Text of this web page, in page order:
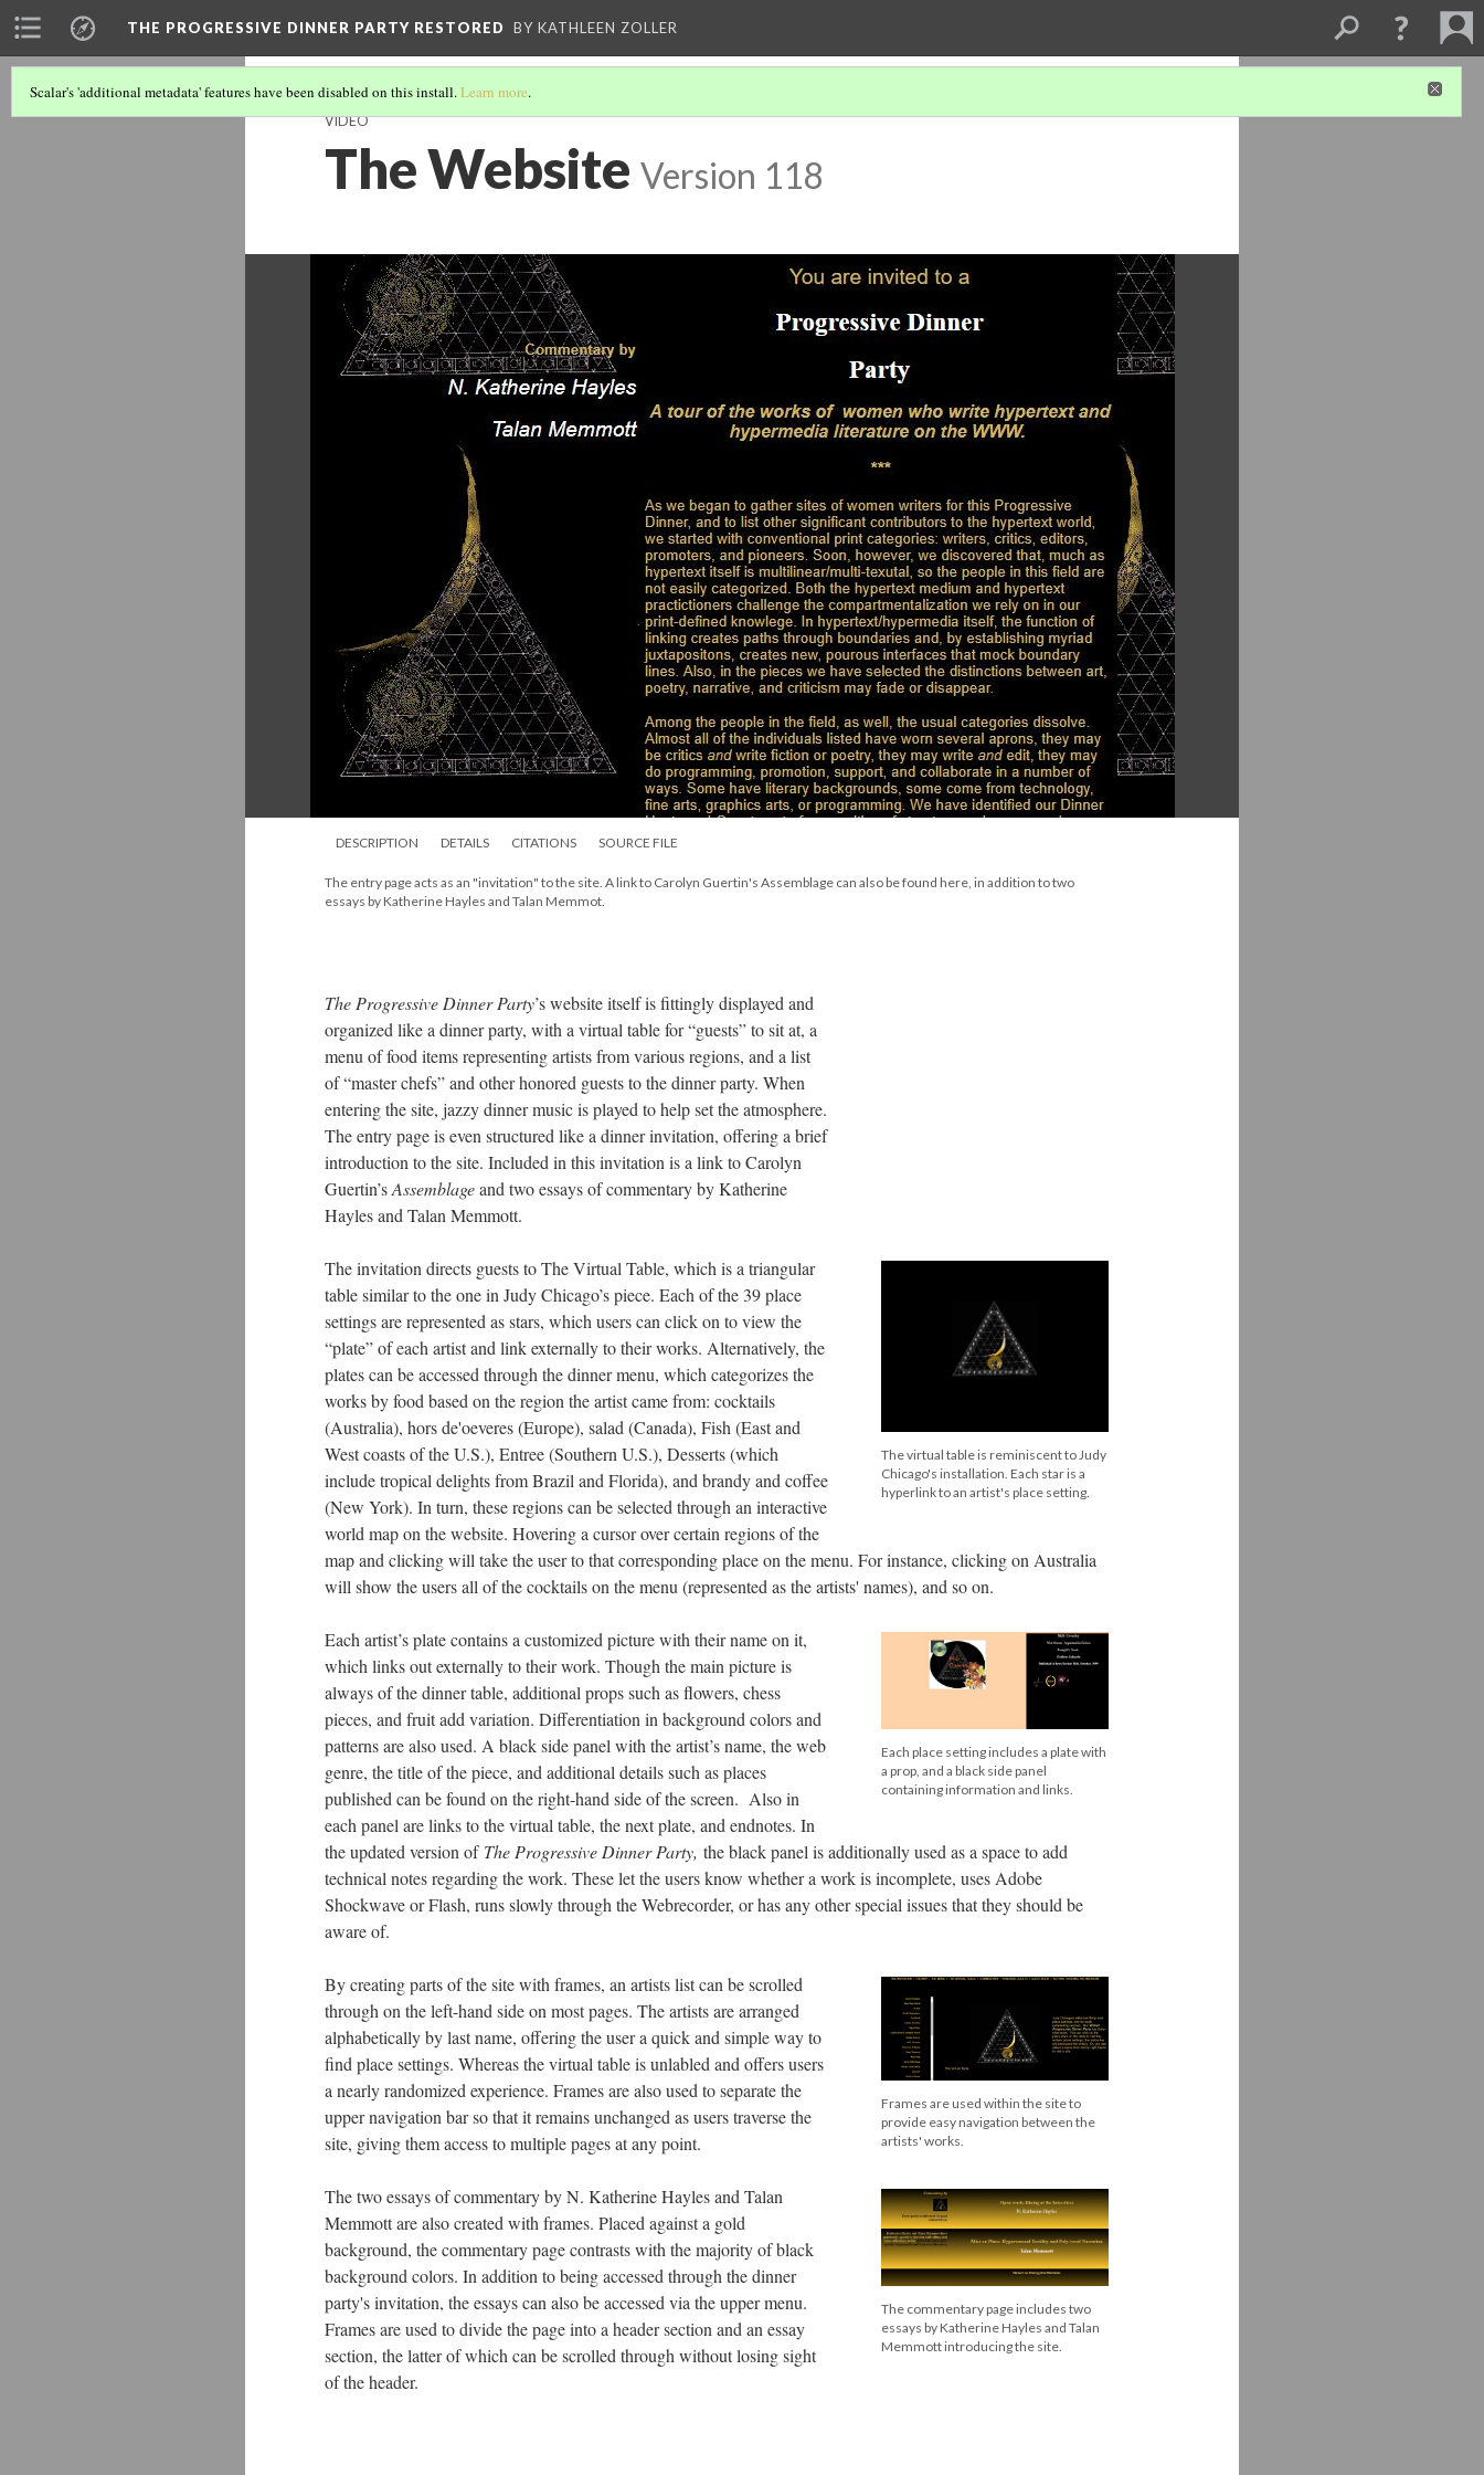
THE PROGRESSIVE DINNER PARTY RESTORED BY KATHLEEN ZOLLER
Scalar's 'additional metadata' features have been disabled on this install.Learn more.
VIDEO
The Website Version 118
DESCRIPTION DETAILS CITATIONS SOURCE FILE
The entry page acts as an "invitation" to the site. A link to Carolyn Guertin's Assemblage can also be found here, in addition to two
essays by Katherine Hayles and Talan Memmot.
The Progressive Dinner Party’s website itself is fittingly displayed and
organized like a dinner party, with a virtual table for “guests” to sit at, a
menu of food items representing artists from various regions, and a list
of “master chefs” and other honored guests to the dinner party. When
entering the site, jazzy dinner music is played to help set the atmosphere.
The entry page is even structured like a dinner invitation, offering a brief
introduction to the site. Included in this invitation is a link to Carolyn
Guertin’sAssemblageand two essays of commentary by Katherine
Hayles and Talan Memmott.
The virtual table is reminiscent to Judy
Chicago's installation. Each star is a
hyperlink to an artist's place setting.
The invitation directs guests to The Virtual Table, which is a triangular
table similar to the one in Judy Chicago’s piece. Each of the 39 place
settings are represented as stars, which users can click on to view the
“plate” of each artist and link externally to their works. Alternatively, the
plates can be accessed through the dinner menu, which categorizes the
works by food based on the region the artist came from: cocktails
(Australia), hors de'oeveres (Europe), salad (Canada), Fish (East and
West coasts of the U.S.), Entree (Southern U.S.), Desserts (which
include tropical delights from Brazil and Florida), and brandy and coffee
(New York). In turn, these regions can be selected through an interactive
world map on the website. Hovering a cursor over certain regions of the
map and clicking will take the user to that corresponding place on the menu. For instance, clicking on Australia
will show the users all of the cocktails on the menu (represented as the artists' names), and so on.
Each place setting includes a plate with
a prop, and a black side panel
containing information and links.
Each artist’s plate contains a customized picture with their name on it,
which links out externally to their work. Though the main picture is
always of the dinner table, additional props such as flowers, chess
pieces, and fruit add variation. Differentiation in background colors and
patterns are also used. A black side panel with the artist’s name, the web
genre, the title of the piece, and additional details such as places
published can be found on the right-hand side of the screen. Also in
each panel are links to the virtual table, the next plate, and endnotes. In
the updated version of The Progressive Dinner Party, the black panel is additionally used as a space to add
technical notes regarding the work. These let the users know whether a work is incomplete, uses Adobe
Shockwave or Flash, runs slowly through the Webrecorder, or has any other special issues that they should be
aware of.
Frames are used within the site to
provide easy navigation between the
artists' works.
By creating parts of the site with frames, an artists list can be scrolled
through on the left-hand side on most pages. The artists are arranged
alphabetically by last name, offering the user a quick and simple way to
find place settings. Whereas the virtual table is unlabled and offers users
a nearly randomized experience. Frames are also used to separate the
upper navigation bar so that it remains unchanged as users traverse the
site, giving them access to multiple pages at any point.
The commentary page includes two
essays by Katherine Hayles and Talan
Memmott introducing the site.
The two essays of commentary by N. Katherine Hayles and Talan
Memmott are also created with frames. Placed against a gold
background, the commentary page contrasts with the majority of black
background colors. In addition to being accessed through the dinner
party's invitation, the essays can also be accessed via the upper menu.
Frames are used to divide the page into a header section and an essay
section, the latter of which can be scrolled through without losing sight
of the header.